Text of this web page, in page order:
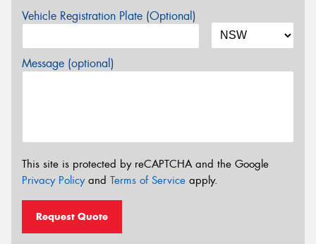
Vehicle Registration Plate (Optional)
Message (optional)
This site is protected by reCAPTCHA and the Google
Privacy Policyand Terms of Service apply.
Request Quote